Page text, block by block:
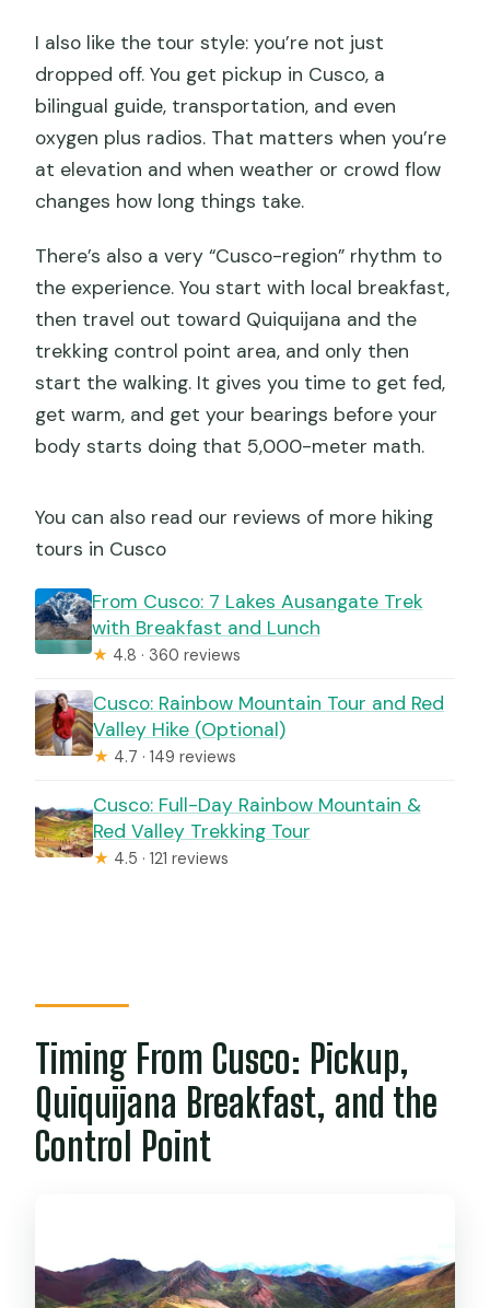
I also like the tour style: you’re not just
dropped off. You get pickup in Cusco, a
bilingual guide, transportation, and even
oxygen plus radios. That matters when you’re
at elevation and when weather or crowd flow
changes how long things take.
There’s also a very “Cusco-region” rhythm to
the experience. You start with local breakfast,
then travel out toward Quiquijana and the
trekking control point area, and only then
start the walking. It gives you time to get fed,
get warm, and get your bearings before your
body starts doing that 5,000-meter math.
You can also read our reviews of more hiking
tours in Cusco
From Cusco: 7 Lakes Ausangate Trek
with Breakfast and Lunch
★ 4.8 · 360 reviews
Cusco: Rainbow Mountain Tour and Red
Valley Hike (Optional)
★ 4.7 · 149 reviews
Cusco: Full-Day Rainbow Mountain &
Red Valley Trekking Tour
★ 4.5 · 121 reviews
Timing From Cusco: Pickup,
Quiquijana Breakfast, and the
Control Point